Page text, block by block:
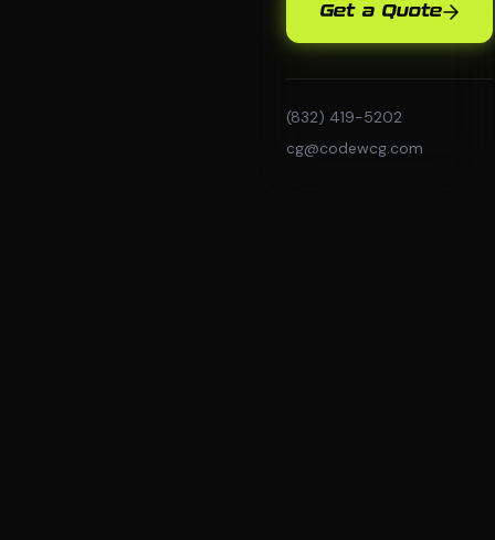
Get a Quote
(832) 419-5202
cg@codewcg.com